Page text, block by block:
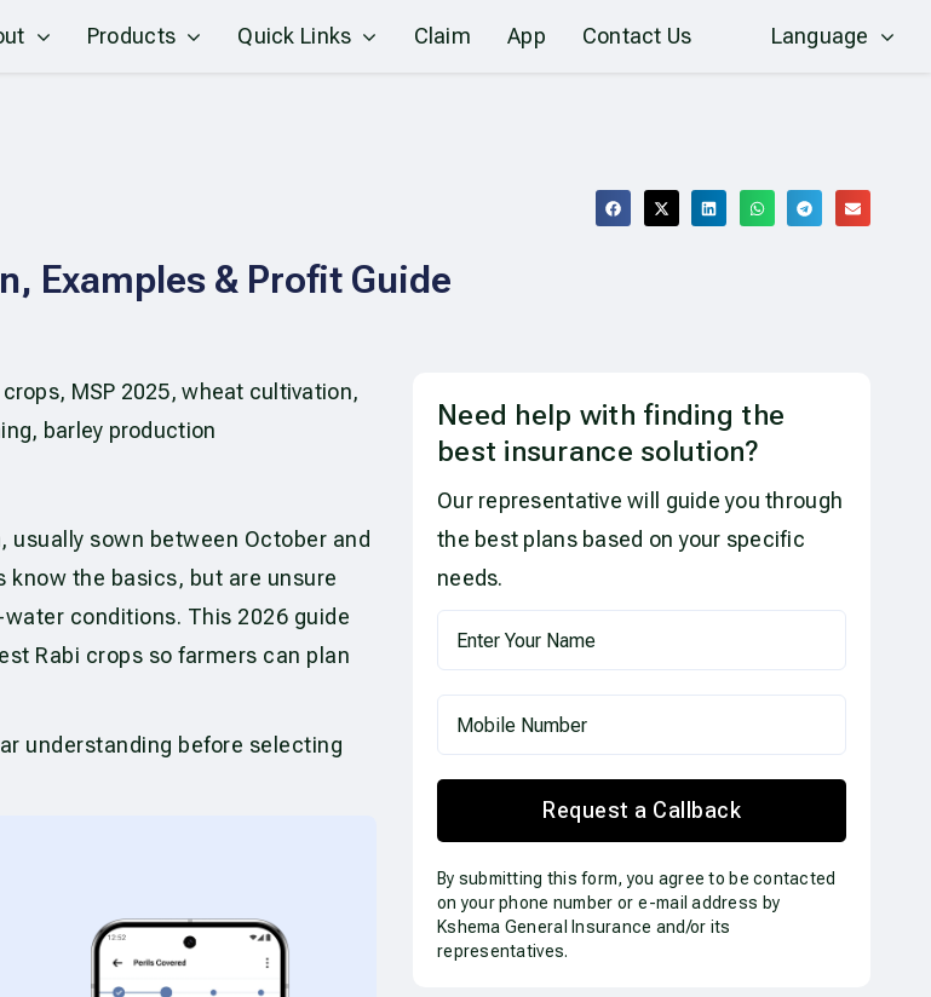
Products Quick Links Claim App Contact Us Language
Examples & Profit Guide
sown between October and
know the basics, but are unsure
conditions. This 2026 guide
Rabi crops so farmers can plan
understanding before selecting
Need help with finding the
best insurance solution?
Our representative will guide you through
the best plans based on your specific
needs.
Request a Callback
By submitting this form, you agree to be contacted
on your phone number or e-mail address by
Kshema General Insurance and/or its
representatives.